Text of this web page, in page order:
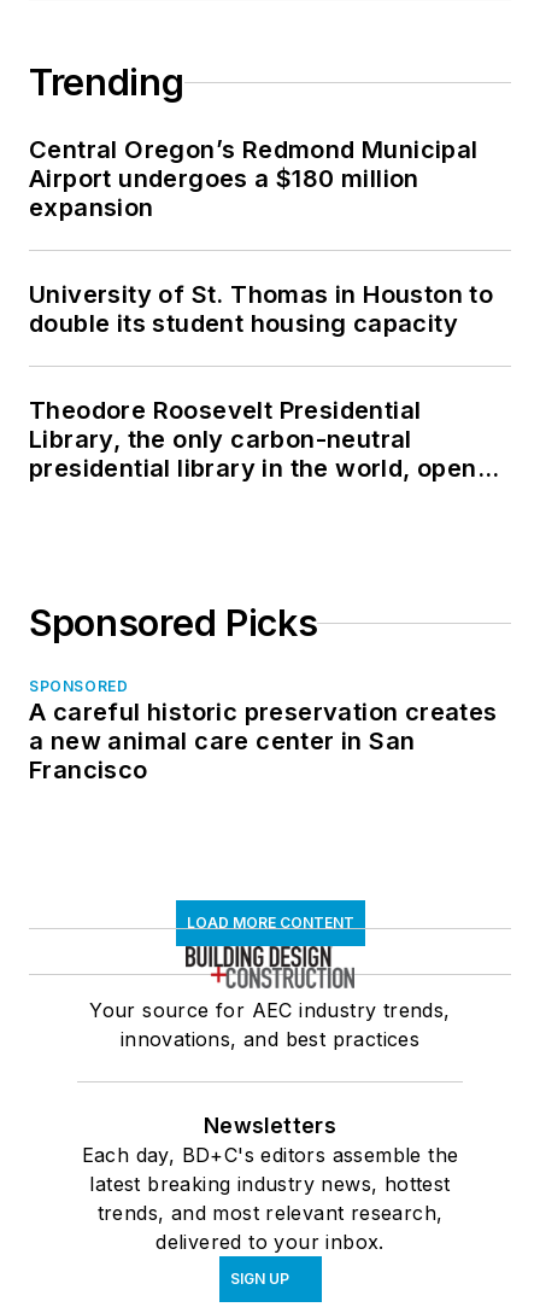
Trending
Central Oregon’s Redmond Municipal
Airport undergoes a $180 million
expansion
University of St. Thomas in Houston to
double its student housing capacity
Theodore Roosevelt Presidential
Library, the only carbon-neutral
presidential library in the world, opens
Sponsored Picks
SPONSORED
A careful historic preservation creates
a new animal care center in San
Francisco
LOAD MORE CONTENT
Your source for AEC industry trends,
innovations, and best practices
Newsletters
Each day, BD+C's editors assemble the
latest breaking industry news, hottest
trends, and most relevant research,
delivered to your inbox.
SIGN UP